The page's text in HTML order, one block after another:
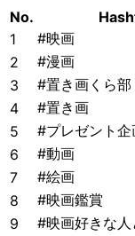
No.
1
#映画
2
#漫画
3
#置き画くら部
4
#置き画
5
#プレゼント企
6
#動画
7
#絵画
8
#映画鑑賞
9
#映画好きな